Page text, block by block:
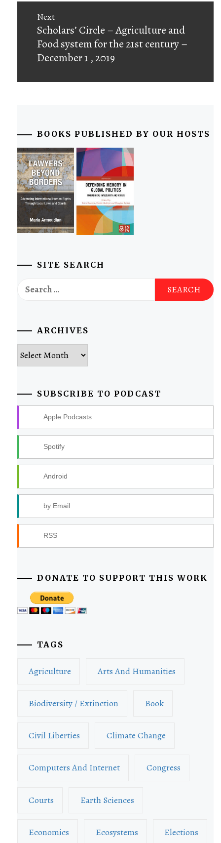
Next
Next
post:
Scholars’ Circle – Agriculture and
Food system for the 21st century –
December 1 , 2019
BOOKS PUBLISHED BY OUR HOSTS
SITE SEARCH
Search
for:
ARCHIVES
Archives
SUBSCRIBE TO PODCAST
Apple Podcasts
Spotify
Android
by Email
RSS
DONATE TO SUPPORT THIS WORK
TAGS
Agriculture Arts And Humanities
Biodiversity / Extinction Book
Civil Liberties Climate Change
Computers And Internet Congress
Courts Earth Sciences
Economics Ecosystems Elections